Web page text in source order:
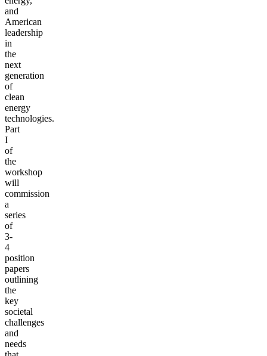
and
American
leadership
in
the
next
generation
of
clean
energy
technologies.
Part
I
of
the
workshop
will
commission
a
series
of
3-
4
position
papers
outlining
the
key
societal
challenges
and
needs